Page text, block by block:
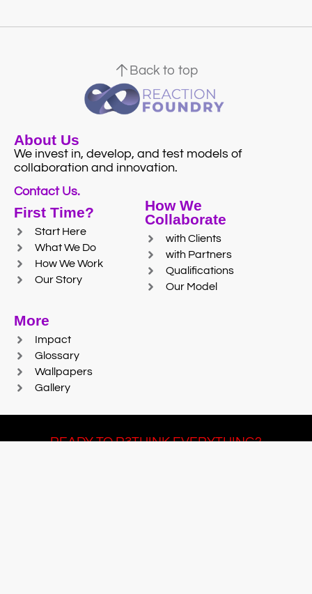
Back to top
About Us
We invest in, develop, and test models of
collaboration and innovation.
Contact Us.
First Time?
Start Here
What We Do
How We Work
Our Story
How We
Collaborate
with Clients
with Partners
Qualifications
Our Model
More
Impact
Glossary
Wallpapers
Gallery
READY TO R3THINK EVERYTHING?